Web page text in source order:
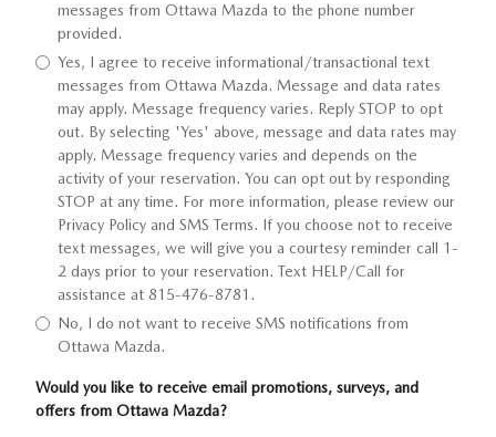
messages from Ottawa Mazda to the phone number
provided.
Yes, I agree to receive informational/transactional text
messages from Ottawa Mazda. Message and data rates
may apply. Message frequency varies. Reply STOP to opt
out. By selecting 'Yes' above, message and data rates may
apply. Message frequency varies and depends on the
activity of your reservation. You can opt out by responding
STOP at any time. For more information, please review our
Privacy Policy and SMS Terms. If you choose not to receive
text messages, we will give you a courtesy reminder call 1-
2 days prior to your reservation. Text HELP/Call for
assistance at 815-476-8781.
No, I do not want to receive SMS notifications from
Ottawa Mazda.
Would you like to receive email promotions, surveys, and
offers from Ottawa Mazda?